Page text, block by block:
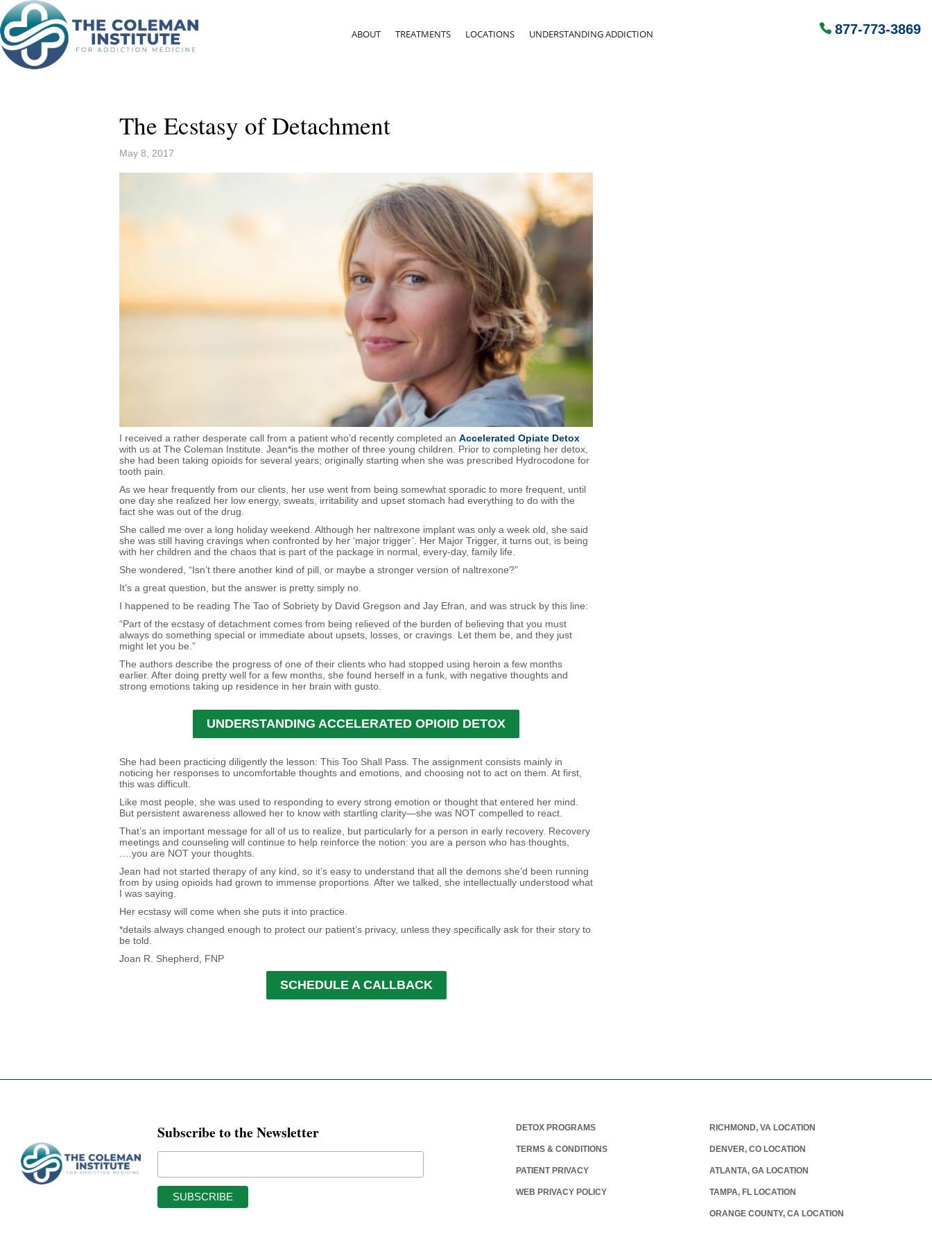
ABOUT TREATMENTS LOCATIONS UNDERSTANDING ADDICTION 877-773-3869
The Ecstasy of Detachment
May 8, 2017
I received a rather desperate call from a patient who’d recently completed an Accelerated Opiate Detox
with us at The Coleman Institute. Jean*is the mother of three young children. Prior to completing her detox,
she had been taking opioids for several years; originally starting when she was prescribed Hydrocodone for
tooth pain.
As we hear frequently from our clients, her use went from being somewhat sporadic to more frequent, until
one day she realized her low energy, sweats, irritability and upset stomach had everything to do with the
fact she was out of the drug.
She called me over a long holiday weekend. Although her naltrexone implant was only a week old, she said
she was still having cravings when confronted by her ‘major trigger’. Her Major Trigger, it turns out, is being
with her children and the chaos that is part of the package in normal, every-day, family life.
She wondered, “Isn’t there another kind of pill, or maybe a stronger version of naltrexone?”
It’s a great question, but the answer is pretty simply no.
I happened to be reading The Tao of Sobriety by David Gregson and Jay Efran, and was struck by this line:
“Part of the ecstasy of detachment comes from being relieved of the burden of believing that you must
always do something special or immediate about upsets, losses, or cravings. Let them be, and they just
might let you be.”
The authors describe the progress of one of their clients who had stopped using heroin a few months
earlier. After doing pretty well for a few months, she found herself in a funk, with negative thoughts and
strong emotions taking up residence in her brain with gusto.
UNDERSTANDING ACCELERATED OPIOID DETOX
She had been practicing diligently the lesson: This Too Shall Pass. The assignment consists mainly in
noticing her responses to uncomfortable thoughts and emotions, and choosing not to act on them. At first,
this was difficult.
Like most people, she was used to responding to every strong emotion or thought that entered her mind.
But persistent awareness allowed her to know with startling clarity—she was NOT compelled to react.
That’s an important message for all of us to realize, but particularly for a person in early recovery. Recovery
meetings and counseling will continue to help reinforce the notion: you are a person who has thoughts,
….you are NOT your thoughts.
Jean had not started therapy of any kind, so it’s easy to understand that all the demons she’d been running
from by using opioids had grown to immense proportions. After we talked, she intellectually understood what
I was saying.
Her ecstasy will come when she puts it into practice.
*details always changed enough to protect our patient’s privacy, unless they specifically ask for their story to
be told.
Joan R. Shepherd, FNP
SCHEDULE A CALLBACK
Subscribe to the Newsletter DETOX PROGRAMS
TERMS & CONDITIONS
PATIENT PRIVACY
WEB PRIVACY POLICY
RICHMOND, VA LOCATION
DENVER, CO LOCATION
ATLANTA, GA LOCATION
TAMPA, FL LOCATION
ORANGE COUNTY, CA LOCATION